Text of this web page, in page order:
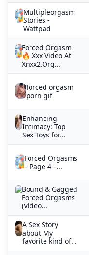
Multipleorgasm
Stories -
Wattpad
Forced Orgasm
🔥 Xxx Video At
Xnxx2.Org...
forced orgasm
porn gif
Enhancing
Intimacy: Top
Sex Toys for...
Forced Orgasms
– Page 4 –...
Bound & Gagged
Forced Orgasms
(Video...
A Sex Story
about My
favorite kind of...